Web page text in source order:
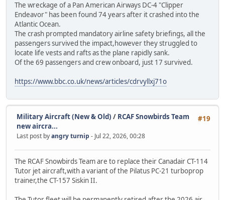
The wreckage of a Pan American Airways DC-4 "Clipper
Endeavor" has been found 74 years after it crashed into the
Atlantic Ocean.
The crash prompted mandatory airline safety briefings, all the
passengers survived the impact,however they struggled to
locate life vests and rafts as the plane rapidly sank.
Of the 69 passengers and crew onboard, just 17 survived.
https://www.bbc.co.uk/news/articles/cdrvyllxj71o
#19
Military Aircraft (New & Old) / RCAF Snowbirds Team
new aircra...
Last post byangry turnip - Jul 22, 2026, 00:28
The RCAF Snowbirds Team are to replace their Canadair CT-114
Tutor jet aircraft,with a variant of the Pilatus PC-21 turboprop
trainer,the CT-157 Siskin II.